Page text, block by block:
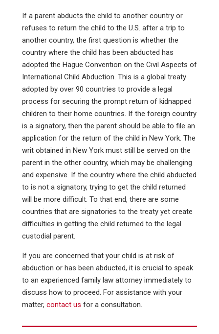
If a parent abducts the child to another country or
refuses to return the child to the U.S. after a trip to
another country, the first question is whether the
country where the child has been abducted has
adopted the Hague Convention on the Civil Aspects of
International Child Abduction. This is a global treaty
adopted by over 90 countries to provide a legal
process for securing the prompt return of kidnapped
children to their home countries. If the foreign country
is a signatory, then the parent should be able to file an
application for the return of the child in New York. The
writ obtained in New York must still be served on the
parent in the other country, which may be challenging
and expensive. If the country where the child abducted
to is not a signatory, trying to get the child returned
will be more difficult. To that end, there are some
countries that are signatories to the treaty yet create
difficulties in getting the child returned to the legal
custodial parent.
If you are concerned that your child is at risk of
abduction or has been abducted, it is crucial to speak
to an experienced family law attorney immediately to
discuss how to proceed. For assistance with your
matter, contact us for a consultation.